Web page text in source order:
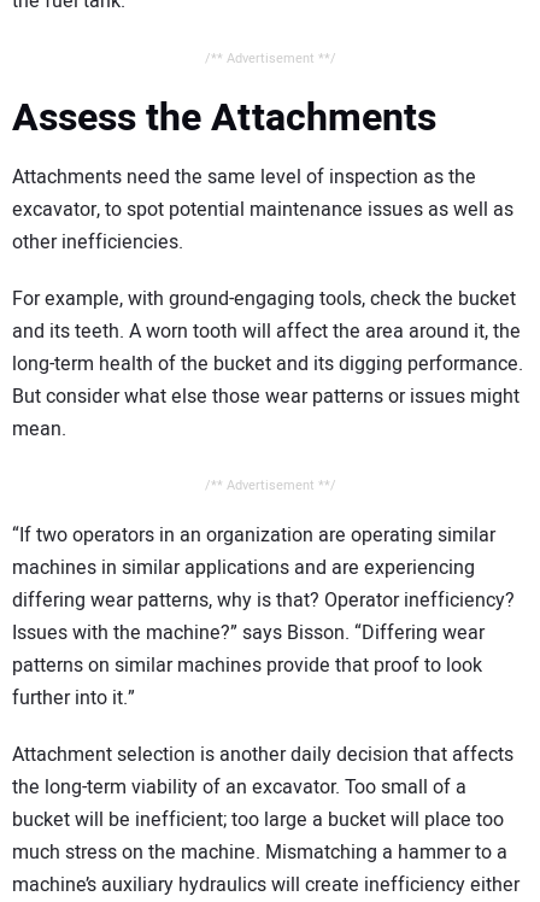
/** Advertisement **/
Assess the Attachments
Attachments need the same level of inspection as the
excavator, to spot potential maintenance issues as well as
other inefficiencies.
For example, with ground-engaging tools, check the bucket
and its teeth. A worn tooth will affect the area around it, the
long-term health of the bucket and its digging performance.
But consider what else those wear patterns or issues might
mean.
/** Advertisement **/
“If two operators in an organization are operating similar
machines in similar applications and are experiencing
differing wear patterns, why is that? Operator inefficiency?
Issues with the machine?” says Bisson. “Differing wear
patterns on similar machines provide that proof to look
further into it.”
Attachment selection is another daily decision that affects
the long-term viability of an excavator. Too small of a
bucket will be inefficient; too large a bucket will place too
much stress on the machine. Mismatching a hammer to a
machine’s auxiliary hydraulics will create inefficiency either